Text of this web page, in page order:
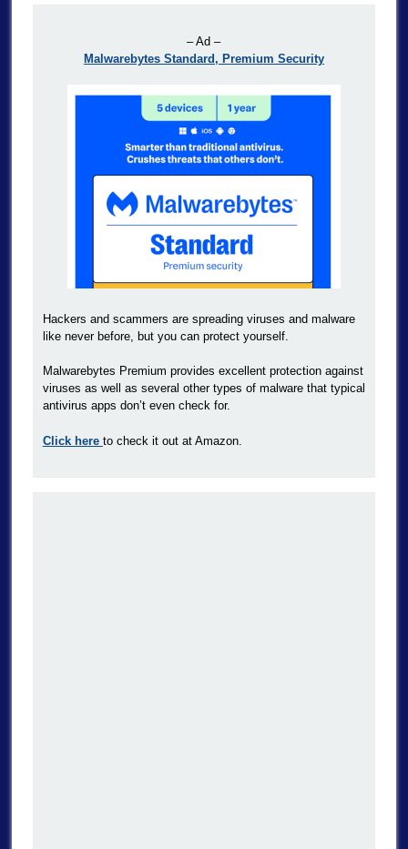
– Ad –
Malwarebytes Standard, Premium Security
Hackers and scammers are spreading viruses and malware
like never before, but you can protect yourself.
Malwarebytes Premium provides excellent protection against
viruses as well as several other types of malware that typical
antivirus apps don’t even check for.
Click here to check it out at Amazon.